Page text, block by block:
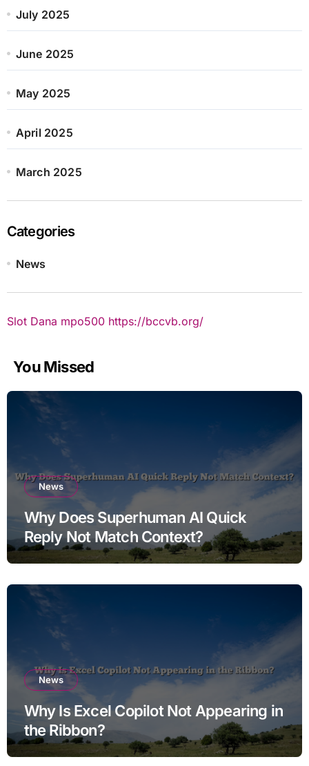
July 2025
June 2025
May 2025
April 2025
March 2025
Categories
News
Slot Dana mpo500 https://bccvb.org/
You Missed
News
Why Does Superhuman AI Quick
Reply Not Match Context?
News
Why Is Excel Copilot Not Appearing in
the Ribbon?